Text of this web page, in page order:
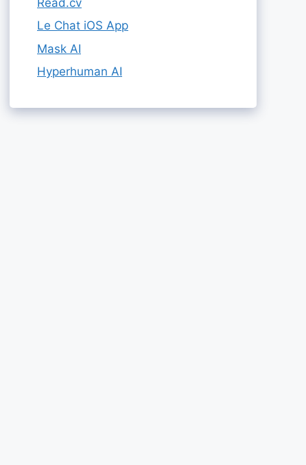
Le Chat iOS App
Mask AI
Hyperhuman AI